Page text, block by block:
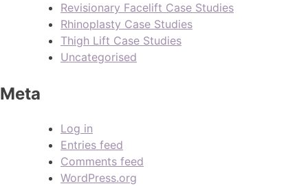
Revisionary Facelift Case Studies
Rhinoplasty Case Studies
Thigh Lift Case Studies
Uncategorised
Meta
Log in
Entries feed
Comments feed
WordPress.org